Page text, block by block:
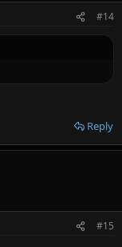
#14
Reply
#15